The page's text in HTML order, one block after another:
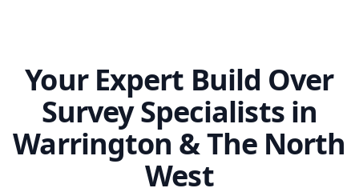
Your Expert Build Over
Survey Specialists in
Warrington & The North
West